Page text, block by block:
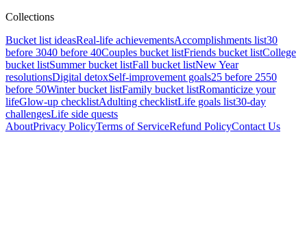
Collections
Bucket list ideasReal-life achievementsAccomplishments list30
before 3040 before 40Couples bucket listFriends bucket listCollege
bucket listSummer bucket listFall bucket listNew Year
resolutionsDigital detoxSelf-improvement goals25 before 2550
before 50Winter bucket listFamily bucket listRomanticize your
lifeGlow-up checklistAdulting checklistLife goals list30-day
challengesLife side quests
AboutPrivacy PolicyTerms of ServiceRefund PolicyContact Us